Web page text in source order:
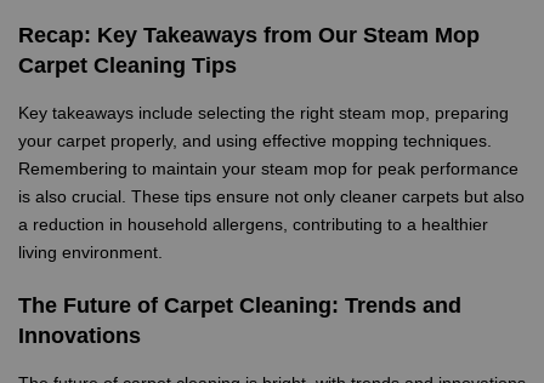
Recap: Key Takeaways from Our Steam Mop
Carpet Cleaning Tips
Key takeaways include selecting the right steam mop, preparing
your carpet properly, and using effective mopping techniques.
Remembering to maintain your steam mop for peak performance
is also crucial. These tips ensure not only cleaner carpets but also
a reduction in household allergens, contributing to a healthier
living environment.
The Future of Carpet Cleaning: Trends and
Innovations